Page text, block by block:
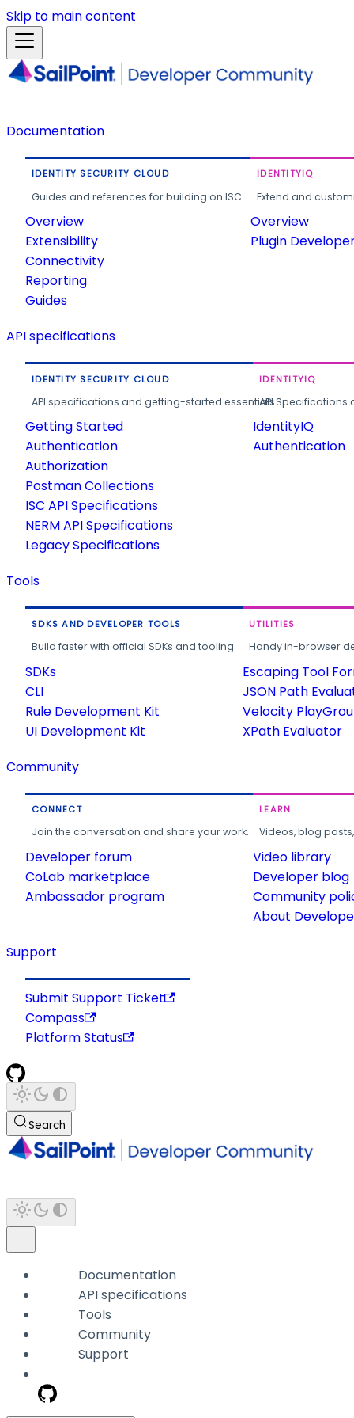
Skip to main content
Documentation
IDENTITY SECURITY CLOUD
Guides and references for building on ISC.
Overview
Extensibility
Connectivity
Reporting
Guides
IDENTITYIQ
Extend and
Overview
Plugin
API specifications
IDENTITY SECURITY CLOUD
API specifications and getting-started essentials.
Getting Started
Authentication
Authorization
Postman Collections
ISC API Specifications
NERM API Specifications
Legacy Specifications
IDENTITYIQ
API
IdentityIQ
Authentication
Tools
SDKS AND DEVELOPER TOOLS
Build faster with official SDKs and tooling.
SDKs
CLI
Rule Development Kit
UI Development Kit
UTILITIES
Handy in-browser
Escaping Tool
JSON Path
Velocity
XPath Evaluator
Community
CONNECT
Join the conversation and share your work.
Developer forum
CoLab marketplace
Ambassador program
LEARN
Videos, blog
Video library
Developer blog
Community
About
Support
Submit Support Ticket
Compass
Platform Status
Search
Documentation
API specifications
Tools
Community
Support